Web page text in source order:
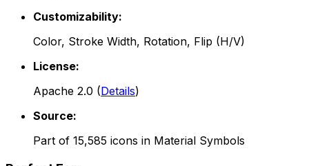
Customizability:
Color, Stroke Width, Rotation, Flip (H/V)
License:
Apache 2.0 (Details)
Source:
Part of 15,585 icons in Material Symbols